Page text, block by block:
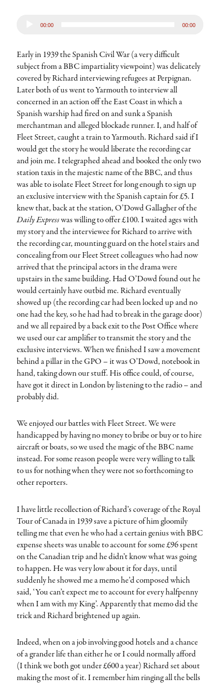
00:00 00:00
Early in 1939 the Spanish Civil War (a very difficult
subject from a BBC impartiality viewpoint) was delicately
covered by Richard interviewing refugees at Perpignan.
Later both of us went to Yarmouth to interview all
concerned in an action off the East Coast in which a
Spanish warship had fired on and sunk a Spanish
merchantman and alleged blockade runner. I, and half of
Fleet Street, caught a train to Yarmouth. Richard said if I
would get the story he would liberate the recording car
and join me. I telegraphed ahead and booked the only two
station taxis in the majestic name of the BBC, and thus
was able to isolate Fleet Street for long enough to sign up
an exclusive interview with the Spanish captain for £5. I
knew that, back at the station, O’Dowd Gallagher of the
Daily Expresswas willing to offer £100. I waited ages with
my story and the interviewee for Richard to arrive with
the recording car, mounting guard on the hotel stairs and
concealing from our Fleet Street colleagues who had now
arrived that the principal actors in the drama were
upstairs in the same building. Had O’Dowd found out he
would certainly have outbid me. Richard eventually
showed up (the recording car had been locked up and no
one had the key, so he had had to break in the garage door)
and we all repaired by a back exit to the Post Office where
we used our car amplifier to transmit the story and the
exclusive interviews. When we finished I saw a movement
behind a pillar in the GPO – it was O’Dowd, notebook in
hand, taking down our stuff. His office could, of course,
have got it direct in London by listening to the radio – and
probably did.
We enjoyed our battles with Fleet Street. We were
handicapped by having no money to bribe or buy or to hire
aircraft or boats, so we used the magic of the BBC name
instead. For some reason people were very willing to talk
to us for nothing when they were not so forthcoming to
other reporters.
I have little recollection of Richard’s coverage of the Royal
Tour of Canada in 1939 save a picture of him gloomily
telling me that even he who had a certain genius with BBC
expense sheets was unable to account for some £96 spent
on the Canadian trip and he didn’t know what was going
to happen. He was very low about it for days, until
suddenly he showed me a memo he’d composed which
said, ‘You can’t expect me to account for every halfpenny
when I am with my King’. Apparently that memo did the
trick and Richard brightened up again.
Indeed, when on a job involving good hotels and a chance
of a grander life than either he or I could normally afford
(I think we both got under £600 a year) Richard set about
making the most of it. I remember him ringing all the bells